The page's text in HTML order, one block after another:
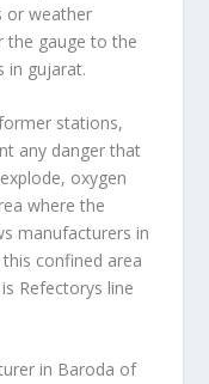
or weather
the gauge to the
in gujarat.
stations,
any danger that
oxygen
where the
manufacturers in
confined area
Refectorys line
in Baroda of